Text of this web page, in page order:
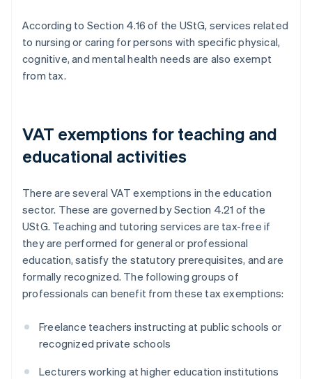
According to Section 4.16 of the UStG, services related
to nursing or caring for persons with specific physical,
cognitive, and mental health needs are also exempt
from tax.
VAT exemptions for teaching and
educational activities
There are several VAT exemptions in the education
sector. These are governed by Section 4.21 of the
UStG. Teaching and tutoring services are tax-free if
they are performed for general or professional
education, satisfy the statutory prerequisites, and are
formally recognized. The following groups of
professionals can benefit from these tax exemptions:
Freelance teachers instructing at public schools or
recognized private schools
Lecturers working at higher education institutions